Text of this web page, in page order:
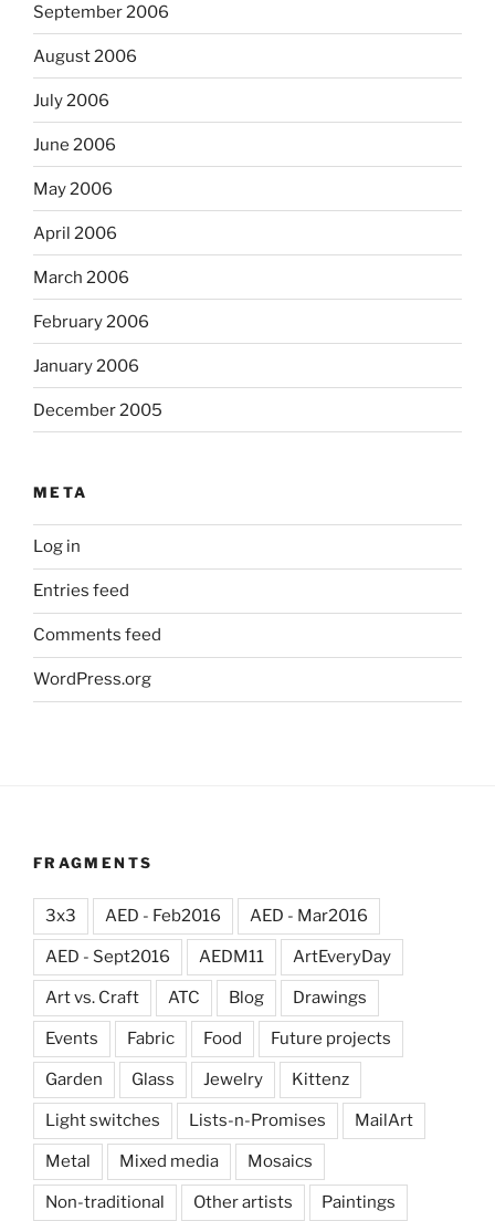
September 2006
August 2006
July 2006
June 2006
May 2006
April 2006
March 2006
February 2006
January 2006
December 2005
META
Log in
Entries feed
Comments feed
WordPress.org
FRAGMENTS
3x3 AED - Feb2016 AED - Mar2016
AED - Sept2016 AEDM11 ArtEveryDay
Art vs. Craft ATC Blog Drawings
Events Fabric Food Future projects
Garden Glass Jewelry Kittenz
Light switches Lists-n-Promises MailArt
Metal Mixed media Mosaics
Non-traditional Other artists Paintings